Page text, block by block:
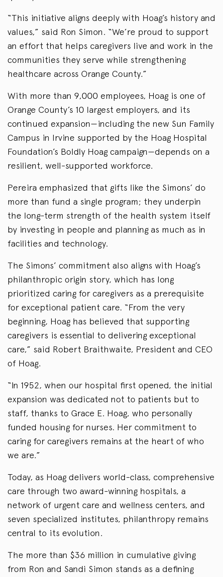
“This initiative aligns deeply with Hoag’s history and
values,” said Ron Simon. “We’re proud to support
an effort that helps caregivers live and work in the
communities they serve while strengthening
healthcare across Orange County.”
With more than 9,000 employees, Hoag is one of
Orange County’s 10 largest employers, and its
continued expansion—including the new Sun Family
Campus in Irvine supported by the Hoag Hospital
Foundation’s Boldly Hoag campaign—depends on a
resilient, well-supported workforce.
Pereira emphasized that gifts like the Simons’ do
more than fund a single program; they underpin
the long-term strength of the health system itself
by investing in people and planning as much as in
facilities and technology.
The Simons’ commitment also aligns with Hoag’s
philanthropic origin story, which has long
prioritized caring for caregivers as a prerequisite
for exceptional patient care. “From the very
beginning, Hoag has believed that supporting
caregivers is essential to delivering exceptional
care,” said Robert Braithwaite, President and CEO
of Hoag.
“In 1952, when our hospital first opened, the initial
expansion was dedicated not to patients but to
staff, thanks to Grace E. Hoag, who personally
funded housing for nurses. Her commitment to
caring for caregivers remains at the heart of who
we are.”
Today, as Hoag delivers world-class, comprehensive
care through two award-winning hospitals, a
network of urgent care and wellness centers, and
seven specialized institutes, philanthropy remains
central to its evolution.
The more than $36 million in cumulative giving
from Ron and Sandi Simon stands as a defining